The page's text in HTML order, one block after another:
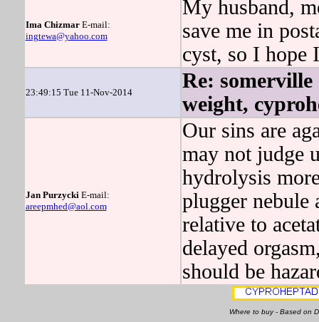
Ima ChizmarE-mail:
ingtewa@yahoo.com
My husband,
save me in
cyst, so I hope
23:49:15 Tue 11-Nov-2014
Re:
weight,
Jan PurzyckiE-mail:
areepmhed@aol.com
Our sins are
may not judge
hydrolysis
plugger nebule
relative to
delayed
should be
Where to buy - Based on